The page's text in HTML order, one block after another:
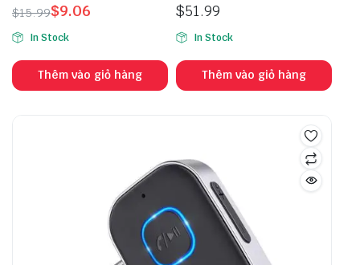
hạng
sao
$15.99$9.06
In Stock
Thêm vào giỏ hàng
5.005 sao
$51.99
In Stock
Thêm vào giỏ hàng